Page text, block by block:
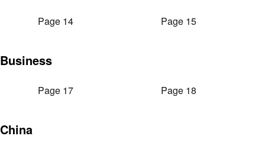
Page 14 Page 15
Business
Page 17 Page 18
China